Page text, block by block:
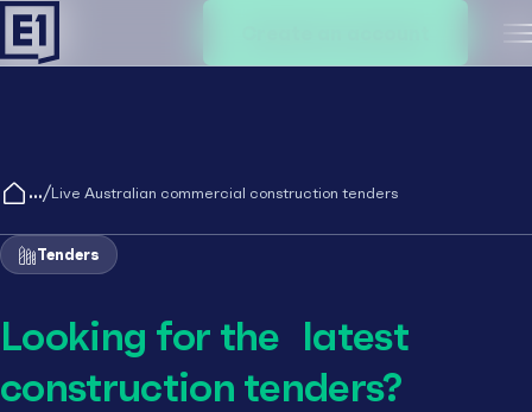
/Live Australian commercial construction tenders
Tenders
Looking for the latest
construction tenders?